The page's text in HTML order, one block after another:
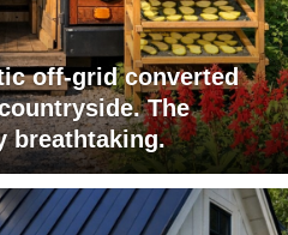
off-grid converted
The
breathtaking.